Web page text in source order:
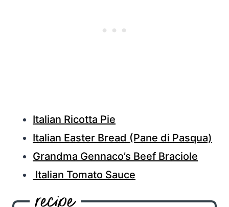
Italian Ricotta Pie
Italian Easter Bread (Pane di Pasqua)
Grandma Gennaco’s Beef Braciole
Italian Tomato Sauce